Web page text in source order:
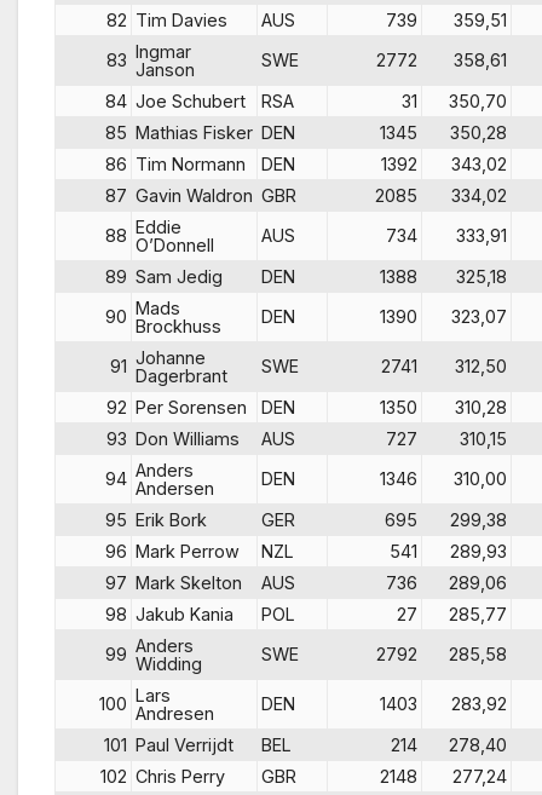
82 Tim Davies AUS 739
359,51
83 Ingmar
Janson
SWE 2772
358,61
84 Joe Schubert RSA 31
350,70
85 Mathias Fisker DEN 1345
350,28
86 Tim Normann DEN 1392
343,02
87 Gavin Waldron GBR 2085
334,02
88 Eddie
O’Donnell
AUS 734
333,91
89 Sam Jedig DEN 1388
325,18
90 Mads
Brockhuss
DEN 1390 323,07
91 Johanne
Dagerbrant
SWE 2741
312,50
92 Per Sorensen DEN 1350
310,28
93 Don Williams AUS 727
310,15
94 Anders
Andersen
DEN 1346
310,00
95 Erik Bork GER 695
299,38
96 Mark Perrow NZL 541
289,93
97 Mark Skelton AUS 736
289,06
98 Jakub Kania POL 27
285,77
99 Anders
Widding
SWE 2792 285,58
100 Lars
Andresen
DEN 1403
283,92
101 Paul Verrijdt BEL 214
278,40
102 Chris Perry GBR 2148
277,24